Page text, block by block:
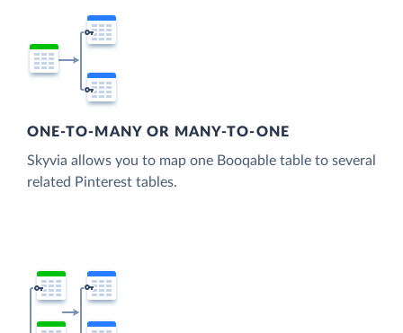
ONE-TO-MANY OR MANY-TO-ONE
Skyvia allows you to map one Booqable table to several
related Pinterest tables.